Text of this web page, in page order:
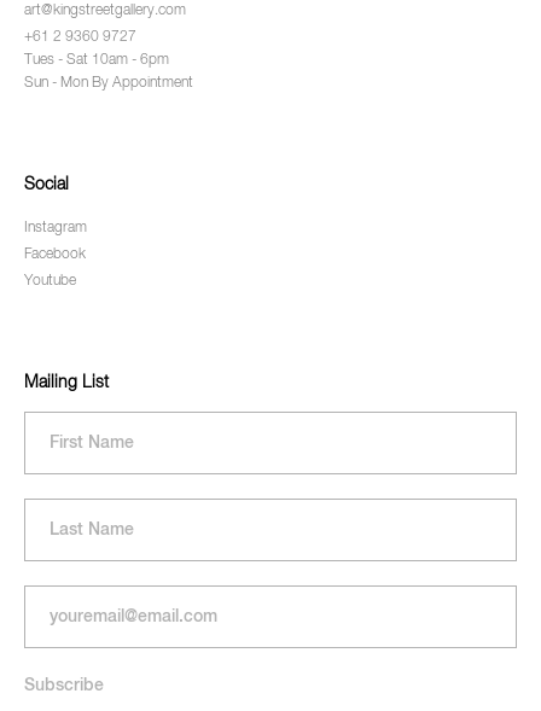
art@kingstreetgallery.com
+61 2 9360 9727
Tues - Sat 10am - 6pm
Sun - Mon By Appointment
Social
Instagram
Facebook
Youtube
Mailing List